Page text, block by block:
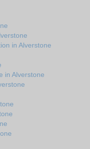
in Alverstone
in Alverstone